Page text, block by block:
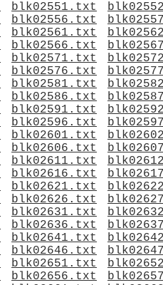
blk02551.txt
blk02556.txt
blk02561.txt
blk02566.txt
blk02571.txt
blk02576.txt
blk02581.txt
blk02586.txt
blk02591.txt
blk02596.txt
blk02601.txt
blk02606.txt
blk02611.txt
blk02616.txt
blk02621.txt
blk02626.txt
blk02631.txt
blk02636.txt
blk02641.txt
blk02646.txt
blk02651.txt
blk02656.txt